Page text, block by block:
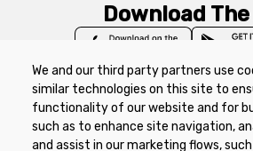
We and our third party partners use
similar technologies on this site to
functionality of our website and for
such as to enhance site navigation,
and assist in our marketing flows,
Download
Privacy Policy Terms of